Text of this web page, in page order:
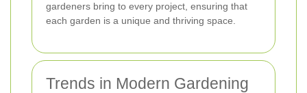
gardeners bring to every project, ensuring that
each garden is a unique and thriving space.
Trends in Modern Gardening